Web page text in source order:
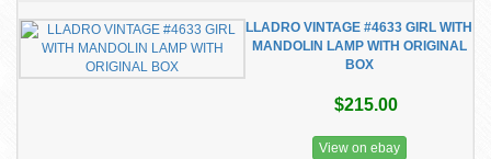
LLADRO VINTAGE #4633 GIRL WITH
MANDOLIN LAMP WITH ORIGINAL
BOX
$215.00
View on ebay